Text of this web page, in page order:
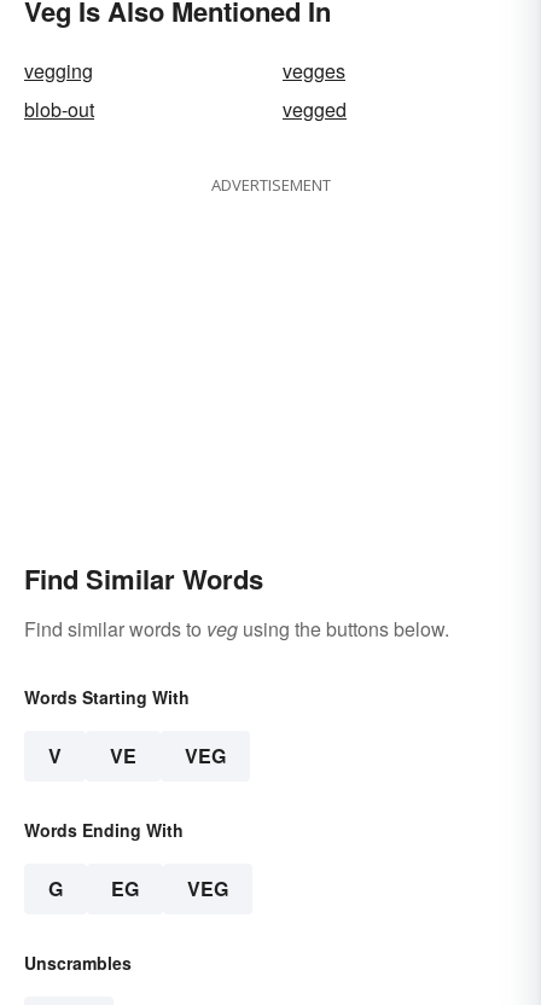
Veg Is Also Mentioned In
vegging
vegges
blob-out
vegged
ADVERTISEMENT
Find Similar Words
Find similar words to veg using the buttons below.
Words Starting With
V VE VEG
Words Ending With
G EG VEG
Unscrambles